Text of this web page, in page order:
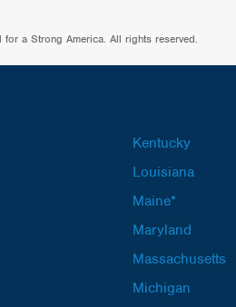
a Strong America. All rights reserved.
Kentucky
Louisiana
Maine*
Maryland
Massachusetts
Michigan